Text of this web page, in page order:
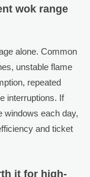
wok range
alone. Common
unstable flame
repeated
interruptions. If
windows each day,
and ticket
it for high-